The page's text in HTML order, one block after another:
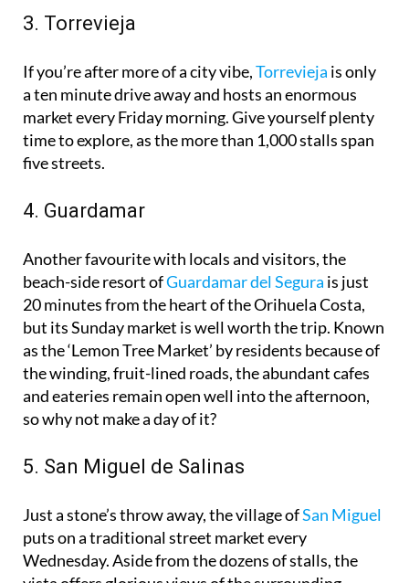
If you’re after more of a city vibe,Torreviejais only
a ten minute drive away and hosts an enormous
market every Friday morning. Give yourself plenty
time to explore, as the more than 1,000 stalls span
Another favourite with locals and visitors, the
beach-side resort ofGuardamar del Segurais just
20 minutes from the heart of the Orihuela Costa,
but its Sunday market is well worth the trip. Known
as the ‘Lemon Tree Market’ by residents because of
the winding, fruit-lined roads, the abundant cafes
and eateries remain open well into the afternoon,
Just a stone’s throw away, the village ofSan Miguel
puts on a traditional street market every